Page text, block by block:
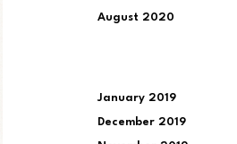
August 2020
January 2019
December 2019